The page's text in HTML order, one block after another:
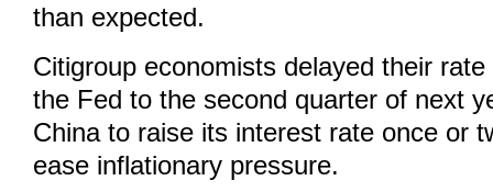
than expected.
Citigroup economists delayed their
the Fed to the second quarter of next
China to raise its interest rate once or
ease inflationary pressure.